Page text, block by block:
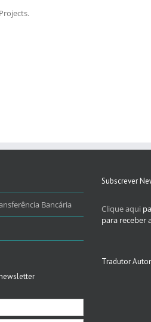
Bancária
Subscrever
Clique aqui
para receber
Tradutor